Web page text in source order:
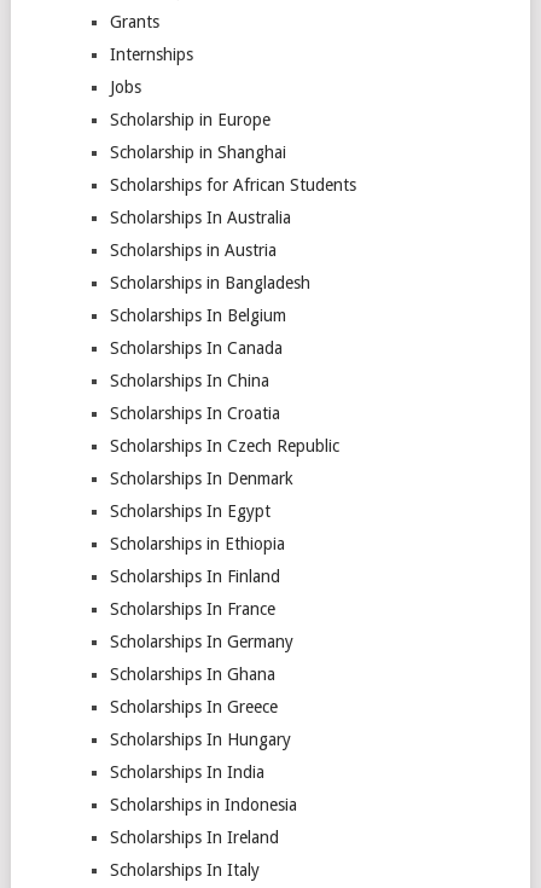
Grants
Internships
Jobs
Scholarship in Europe
Scholarship in Shanghai
Scholarships for African Students
Scholarships In Australia
Scholarships in Austria
Scholarships in Bangladesh
Scholarships In Belgium
Scholarships In Canada
Scholarships In China
Scholarships In Croatia
Scholarships In Czech Republic
Scholarships In Denmark
Scholarships In Egypt
Scholarships in Ethiopia
Scholarships In Finland
Scholarships In France
Scholarships In Germany
Scholarships In Ghana
Scholarships In Greece
Scholarships In Hungary
Scholarships In India
Scholarships in Indonesia
Scholarships In Ireland
Scholarships In Italy